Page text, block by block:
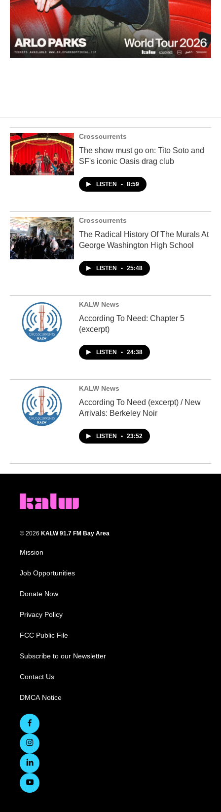
Crosscurrents
The show must go on: Tito Soto and
SF's iconic Oasis drag club
LISTEN • 8:59
Crosscurrents
The Radical History Of The Murals At
George Washington High School
LISTEN • 25:48
KALW News
According To Need: Chapter 5
(excerpt)
LISTEN • 24:38
KALW News
According To Need (excerpt) / New
Arrivals: Berkeley Noir
LISTEN • 23:52
© 2026 KALW 91.7 FM Bay Area
Mission
Job Opportunities
Donate Now
Privacy Policy
FCC Public File
Subscribe to our Newsletter
Contact Us
DMCA Notice